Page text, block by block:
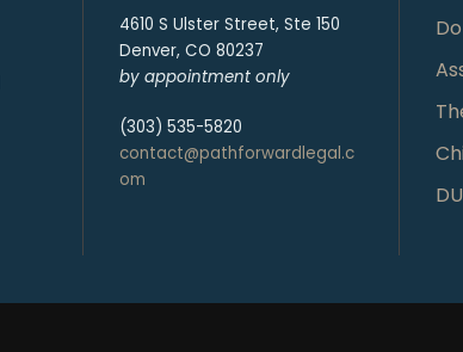
4610 S Ulster Street, Ste 150
Denver, CO 80237
by appointment only
(303) 535-5820
contact@pathforwardlegal.c
om